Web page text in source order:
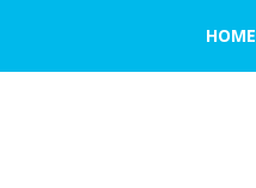
THE
HOME